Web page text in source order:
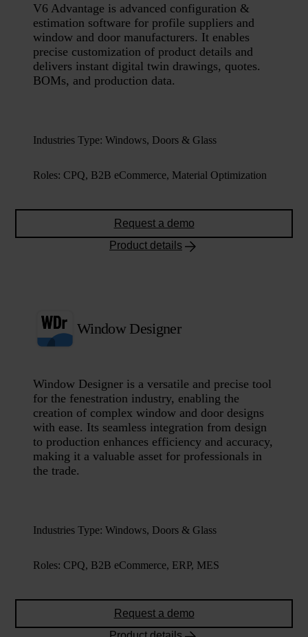
V6 Advantage is advanced configuration &
estimation software for profile suppliers and
window and door manufacturers. It enables
precise customization of product details and
delivers instant digital twin drawings, quotes.
BOMs, and production data.
Industries Type: Windows, Doors & Glass
Roles: CPQ, B2B eCommerce, Material Optimization
Request a demo
Product details
Window Designer
Window Designer is a versatile and precise tool
for the fenestration industry, enabling the
creation of complex window and door designs
with ease. Its seamless integration from design
to production enhances efficiency and accuracy,
making it a valuable asset for professionals in
the trade.
Industries Type: Windows, Doors & Glass
Roles: CPQ, B2B eCommerce, ERP, MES
Request a demo